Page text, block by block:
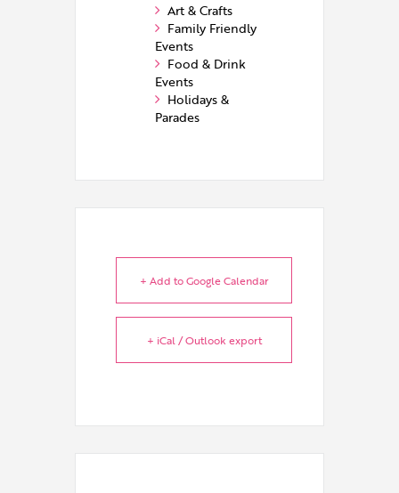
Art & Crafts
Family Friendly
Events
Food & Drink
Events
Holidays &
Parades
+ Add to Google Calendar
+ iCal / Outlook export